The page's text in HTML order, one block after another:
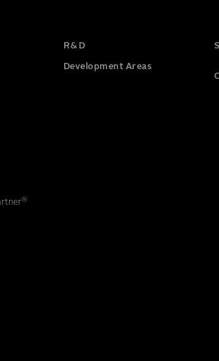
this information, read our
®
R&D
Development Areas